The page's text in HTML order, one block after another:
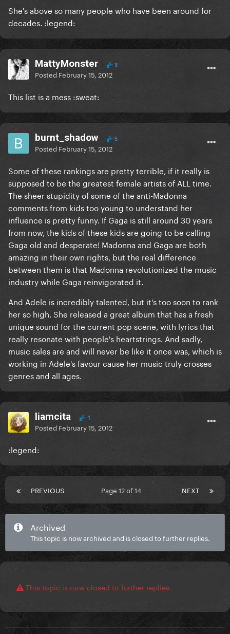
She's above so many people who have been around for
decades. :legend:
MattyMonster 3
Posted February 15, 2012
This list is a mess :sweat:
burnt_shadow 5
Posted February 15, 2012
Some of these rankings are pretty terrible, if it really is
supposed to be the greatest female artists of ALL time.
The sheer stupidity of some of the anti-Madonna
comments from kids too young to understand her
influence is pretty funny. If Gaga is still around 30 years
from now, the kids of these kids are going to be calling
Gaga old and desperate! Madonna and Gaga are both
amazing in their own rights, but the real difference
between them is that Madonna revolutionized the music
industry while Gaga reinvigorated it.
And Adele is incredibly talented, but it's too soon to rank
her so high. She released a great album that has a fresh
unique sound for the current pop scene, with lyrics that
really resonate with people's heartstrings. And sadly,
music sales are and will never be like it once was, which is
working in Adele's favour cause her music truly crosses
genres and all ages.
liamcita 1
Posted February 15, 2012
:legend:
PREVIOUS NEXT
Page 12 of 14
Archived
This topic is now archived and is closed to further replies.
This topic is now closed to further replies.